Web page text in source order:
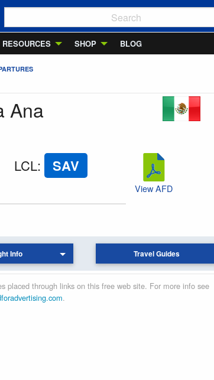
RESOURCES SHOP BLOG
Ana
LCL: SAV
View AFD
Info Travel Guides
placed through links on this free web site. For more info see
.